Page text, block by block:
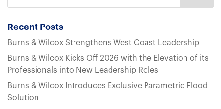
Recent Posts
Burns & Wilcox Strengthens West Coast Leadership
Burns & Wilcox Kicks Off 2026 with the Elevation of its
Professionals into New Leadership Roles
Burns & Wilcox Introduces Exclusive Parametric Flood
Solution